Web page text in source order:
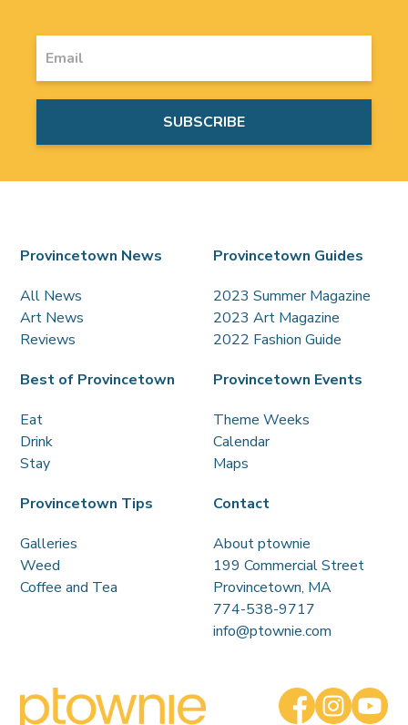
Provincetown News
All News
Art News
Reviews
Provincetown Guides
2023 Summer Magazine
2023 Art Magazine
2022 Fashion Guide
Best of Provincetown
Eat
Drink
Stay
Provincetown Events
Theme Weeks
Calendar
Maps
Provincetown Tips
Galleries
Weed
Coffee and Tea
Contact
About ptownie
199 Commercial Street
Provincetown, MA
774-538-9717
info@ptownie.com